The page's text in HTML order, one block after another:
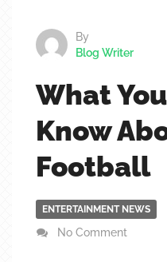
By
Blog Writer
What
Know
Football
ENTERTAINMENT NEWS
No Comment